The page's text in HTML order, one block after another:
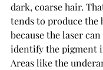
dark, coarse hair.
tends to produce the
because the laser
identify the pigment
Areas like the